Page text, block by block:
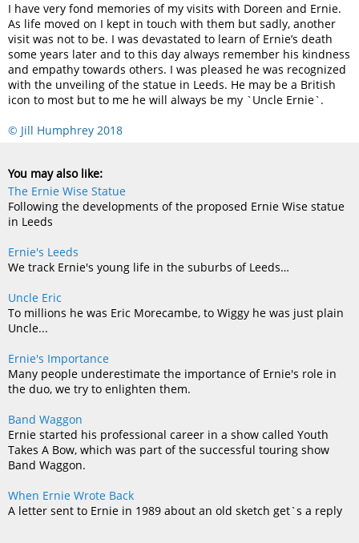
I have very fond memories of my visits with Doreen and Ernie.
As life moved on I kept in touch with them but sadly, another
visit was not to be. I was devastated to learn of Ernie’s death
some years later and to this day always remember his kindness
and empathy towards others. I was pleased he was recognized
with the unveiling of the statue in Leeds. He may be a British
icon to most but to me he will always be my `Uncle Ernie`.
© Jill Humphrey 2018
You may also like:
The Ernie Wise Statue
Following the developments of the proposed Ernie Wise statue
in Leeds
Ernie's Leeds
We track Ernie's young life in the suburbs of Leeds…
Uncle Eric
To millions he was Eric Morecambe, to Wiggy he was just plain
Uncle...
Ernie's Importance
Many people underestimate the importance of Ernie's role in
the duo, we try to enlighten them.
Band Waggon
Ernie started his professional career in a show called Youth
Takes A Bow, which was part of the successful touring show
Band Waggon.
When Ernie Wrote Back
A letter sent to Ernie in 1989 about an old sketch get`s a reply